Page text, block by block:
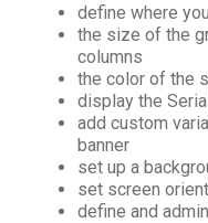
define where
the size of the
columns
the color of the
display the
add custom
banner
set up a
set screen
define and